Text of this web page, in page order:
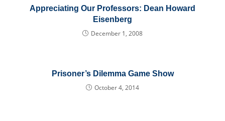
Appreciating Our Professors: Dean Howard
Eisenberg
December 1, 2008
Prisoner’s Dilemma Game Show
October 4, 2014